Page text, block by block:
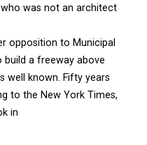
was not an architect
opposition to Municipal
build a freeway above
well known. Fifty years
to the New York Times,
in